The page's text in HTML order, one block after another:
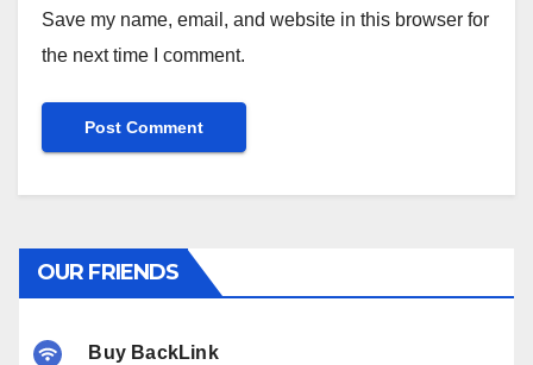
Save my name, email, and website in this browser for
the next time I comment.
OUR FRIENDS
Buy BackLink